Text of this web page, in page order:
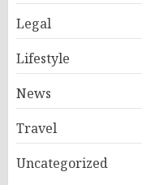
Legal
Lifestyle
News
Travel
Uncategorized